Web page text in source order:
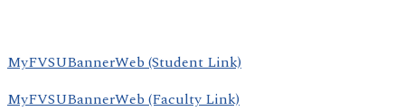
MyFVSUBannerWeb (Student Link)
MyFVSUBannerWeb (Faculty Link)